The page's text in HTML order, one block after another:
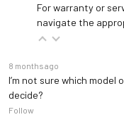
For warranty or
navigate the
8 months ago
I’m not sure which model
decide?
Follow